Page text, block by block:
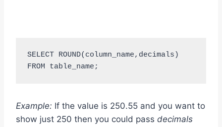
SELECT ROUND(column_name,decimals)
FROM table_name;
Example: If the value is 250.55 and you want to
show just 250 then you could pass decimals